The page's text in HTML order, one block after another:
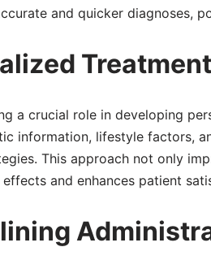
and quicker diagnoses,
a crucial role in developing
information, lifestyle factors,
This approach not only
effects and enhances patient